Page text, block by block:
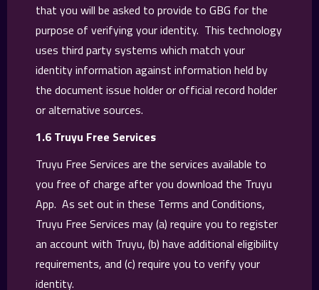
that you will be asked to provide to GBG for the
purpose of verifying your identity. This technology
uses third party systems which match your
identity information against information held by
the document issue holder or official record holder
or alternative sources.
1.6 Truyu Free Services
Truyu Free Services are the services available to
you free of charge after you download the Truyu
App. As set out in these Terms and Conditions,
Truyu Free Services may (a) require you to register
an account with Truyu, (b) have additional eligibility
requirements, and (c) require you to verify your
identity.